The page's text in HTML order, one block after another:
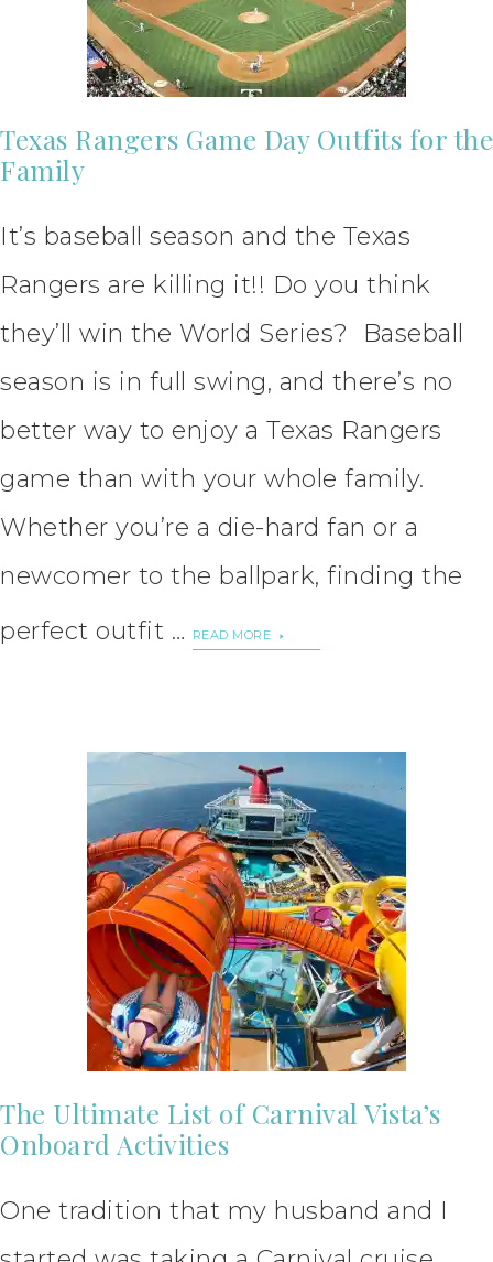
Texas Rangers Game Day Outfits for the
Family
It’s baseball season and the Texas
Rangers are killing it!! Do you think
they’ll win the World Series? Baseball
season is in full swing, and there’s no
better way to enjoy a Texas Rangers
game than with your whole family.
Whether you’re a die-hard fan or a
newcomer to the ballpark, finding the
perfect outfit …
READ MORE
The Ultimate List of Carnival Vista’s
Onboard Activities
One tradition that my husband and I